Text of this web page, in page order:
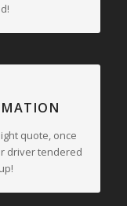
quote, once
driver tendered